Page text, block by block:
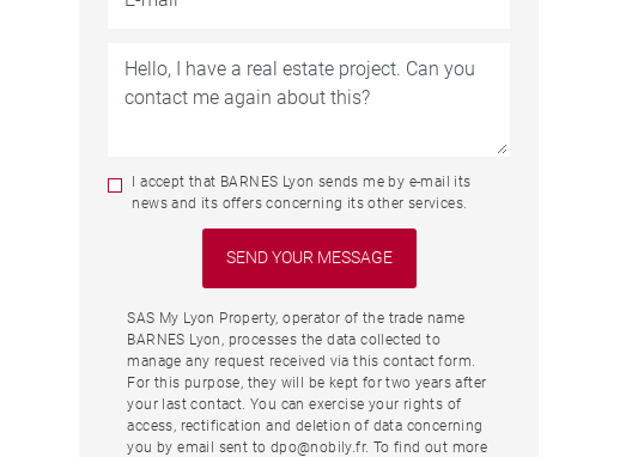
I accept that BARNES Lyon sends me by e-mail its
news and its offers concerning its other services.
SAS My Lyon Property, operator of the trade name
BARNES Lyon, processes the data collected to
manage any request received via this contact form.
For this purpose, they will be kept for two years after
your last contact. You can exercise your rights of
access, rectification and deletion of data concerning
you by email sent to dpo@nobily.fr. To find out more